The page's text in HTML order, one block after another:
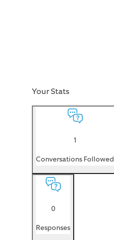
Your Stats
1
Conversations Followed
0
Responses